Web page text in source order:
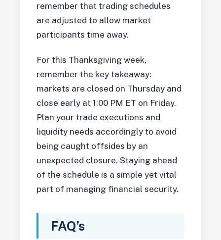
remember that trading schedules
are adjusted to allow market
participants time away.
For this Thanksgiving week,
remember the key takeaway:
markets are closed on Thursday and
close early at 1:00 PM ET on Friday.
Plan your trade executions and
liquidity needs accordingly to avoid
being caught offsides by an
unexpected closure. Staying ahead
of the schedule is a simple yet vital
part of managing financial security.
FAQ’s